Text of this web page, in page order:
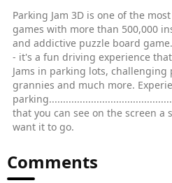
Parking Jam 3D is one of the
games with more than 500,000
and addictive puzzle board
- it's a fun driving experience
Jams in parking lots,
grannies and much more.
that you can see on the screen a
want it to go.
Comments